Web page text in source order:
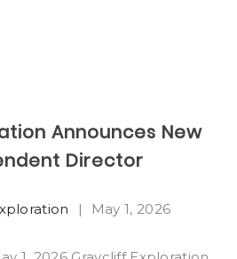
Announces New
Director
| May 1, 2026